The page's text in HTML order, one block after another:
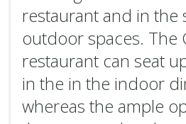
restaurant and in
outdoor spaces. The
restaurant can seat
in the in the indoor
whereas the ample